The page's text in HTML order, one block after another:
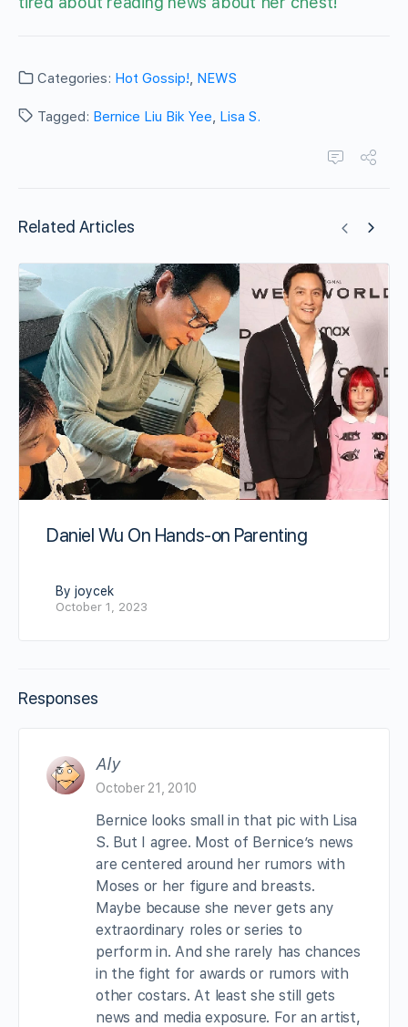
Categories: Hot Gossip!, NEWS
Tagged: Bernice Liu Bik Yee, Lisa S.
Related Articles
Daniel Wu On Hands-on Parenting
By joycek
October 1, 2023
Responses
Aly
October 21, 2010
Bernice looks small in that pic with Lisa
S. But I agree. Most of Bernice’s news
are centered around her rumors with
Moses or her figure and breasts.
Maybe because she never gets any
extraordinary roles or series to
perform in. And she rarely has chances
in the fight for awards or rumors with
other costars. At least she still gets
news and media exposure. For an artist,